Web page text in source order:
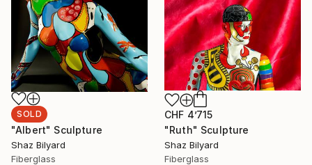
SOLD
"Albert" Sculpture
Shaz Bilyard
Fiberglass
CHF 4’715
"Ruth" Sculpture
Shaz Bilyard
Fiberglass